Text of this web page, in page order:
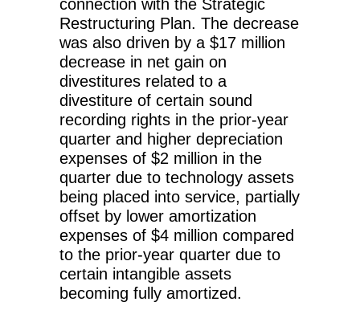
connection with the Strategic
Restructuring Plan. The decrease
was also driven by a $17 million
decrease in net gain on
divestitures related to a
divestiture of certain sound
recording rights in the prior-year
quarter and higher depreciation
expenses of $2 million in the
quarter due to technology assets
being placed into service, partially
offset by lower amortization
expenses of $4 million compared
to the prior-year quarter due to
certain intangible assets
becoming fully amortized.